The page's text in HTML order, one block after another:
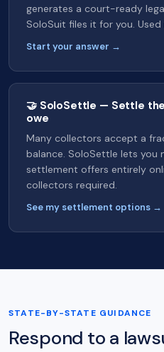
generates a court-ready
SoloSuit files it for you.
Start your answer →
🤝 SoloSettle — Settle
owe
Many collectors accept a
balance. SoloSettle lets you
settlement offers entirely
collectors required.
See my settlement options →
STATE-BY-STATE GUIDANCE
Respond to a